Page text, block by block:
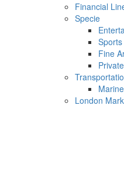
Financial
Specie
Fine
London